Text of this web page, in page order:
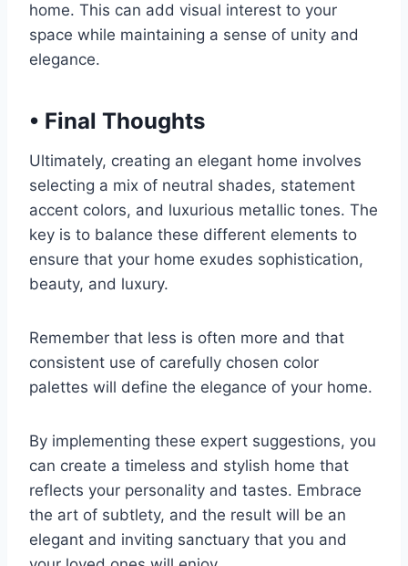
home. This can add visual interest to your
space while maintaining a sense of unity and
elegance.
• Final Thoughts
Ultimately, creating an elegant home involves
selecting a mix of neutral shades, statement
accent colors, and luxurious metallic tones. The
key is to balance these different elements to
ensure that your home exudes sophistication,
beauty, and luxury.
Remember that less is often more and that
consistent use of carefully chosen color
palettes will define the elegance of your home.
By implementing these expert suggestions, you
can create a timeless and stylish home that
reflects your personality and tastes. Embrace
the art of subtlety, and the result will be an
elegant and inviting sanctuary that you and